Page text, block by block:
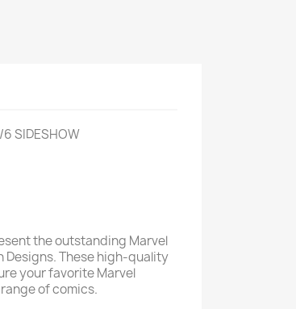
SIDESHOW
the outstanding Marvel
These high-quality
your favorite Marvel
of comics.